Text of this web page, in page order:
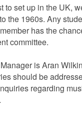
to set up in the UK,
the 1960s. Any
has the
committee.
is Aran
should be
regarding